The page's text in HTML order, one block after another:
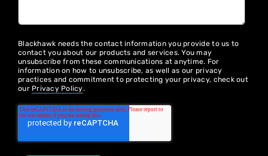
Blackhawk needs the contact information you provide to us to
contact you about our products and services. You may
unsubscribe from these communications at anytime. For
information on how to unsubscribe, as well as our privacy
practices and commitment to protecting your privacy, check out
our Privacy Policy.